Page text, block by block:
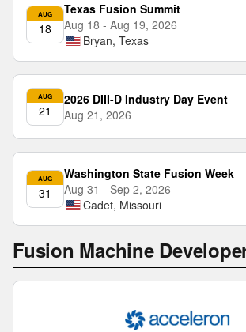
AUG
18
Texas Fusion Summit
Aug 18 - Aug 19, 2026
Bryan, Texas
AUG
21
2026 DIII-D Industry Day Event
Aug 21, 2026
AUG
31
Washington State Fusion Week
Aug 31 - Sep 2, 2026
Cadet, Missouri
Fusion Machine